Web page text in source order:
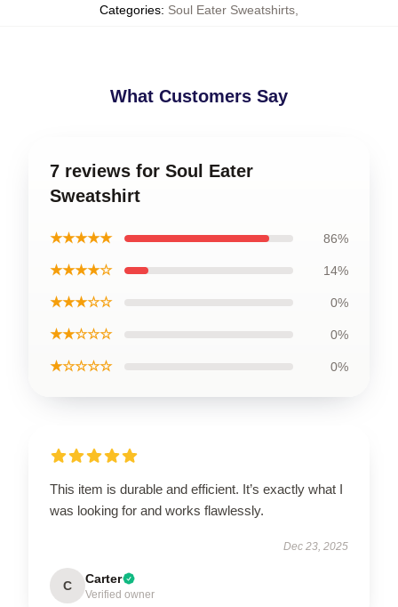
Categories: Soul Eater Sweatshirts
What Customers Say
7 reviews for Soul Eater
Sweatshirt
★★★★★ 86%
★★★★☆ 14%
★★★☆☆ 0%
★★☆☆☆ 0%
★☆☆☆☆ 0%
This item is durable and efficient. It’s exactly what I
was looking for and works flawlessly.
Dec 23, 2025
C Carter
Verified owner